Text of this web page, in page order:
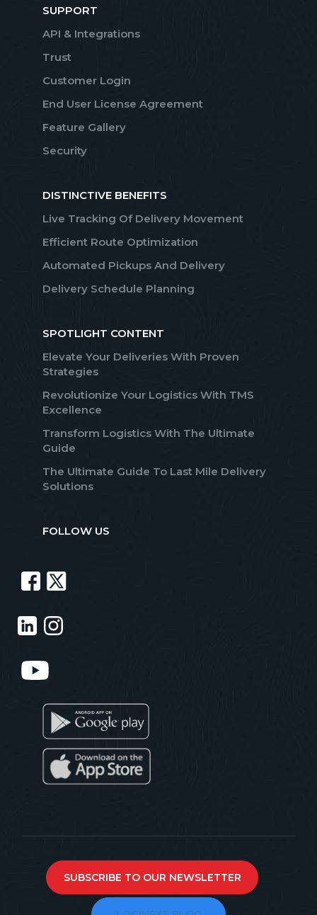
SUPPORT
API & Integrations
Trust
Customer Login
End User License Agreement
Feature Gallery
Security
DISTINCTIVE BENEFITS
Live Tracking Of Delivery Movement
Efficient Route Optimization
Automated Pickups And Delivery
Delivery Schedule Planning
SPOTLIGHT CONTENT
Elevate Your Deliveries With Proven
Strategies
Revolutionize Your Logistics With TMS
Excellence
Transform Logistics With The Ultimate
Guide
The Ultimate Guide To Last Mile Delivery
Solutions
FOLLOW US
SUBSCRIBE TO OUR NEWSLETTER